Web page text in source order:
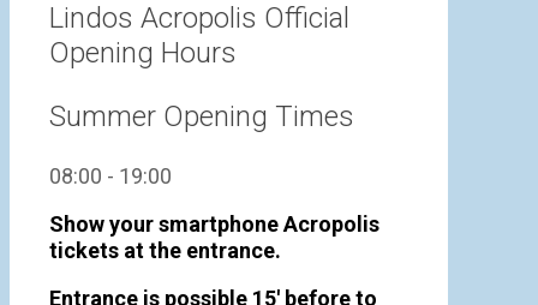
Lindos Acropolis Official
Opening Hours
Summer Opening Times
08:00 - 19:00
Show your smartphone Acropolis
tickets at the entrance.
Entrance is possible 15' before to